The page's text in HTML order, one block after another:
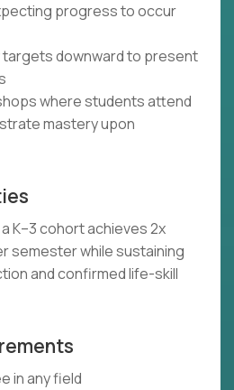
progress to occur
targets downward to present
where students attend
mastery upon
K–3 cohort achieves 2x
semester while sustaining
and confirmed life-skill
in any field